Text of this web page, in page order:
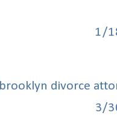
1/
brooklyn divorce
3/